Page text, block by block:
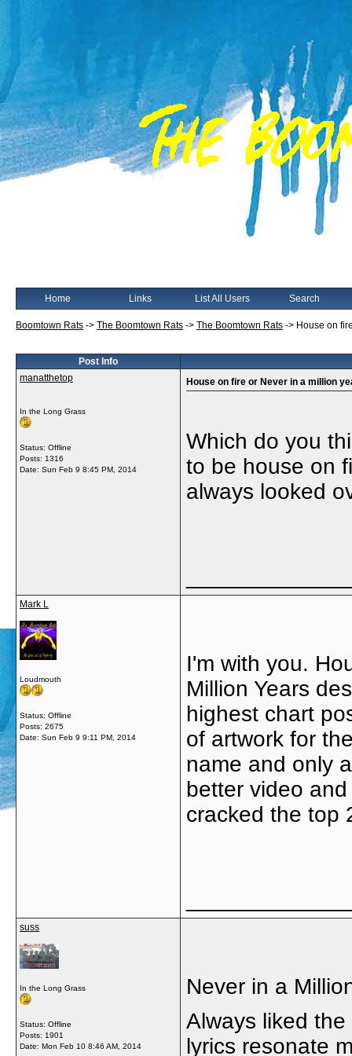
Home Links List All Users Search
Boomtown Rats -> The Boomtown Rats -> The Boomtown Rats -> House on
Post Info
manatthetop
In the Long Grass
Status: Offline
Posts: 1316
Date: Sun Feb 9 8:45 PM, 2014
House on fire or Never in a million
Which do you
to be house on
always looked
Mark L
Loudmouth
Status: Offline
Posts: 2675
Date: Sun Feb 9 9:11 PM, 2014
I'm with you.
Million Years
highest chart
of artwork for
name and only
better video
cracked the top
suss
In the Long Grass
Status: Offline
Posts: 1901
Date: Mon Feb 10 8:46 AM, 2014
Never in a
Always liked
lyrics resonate